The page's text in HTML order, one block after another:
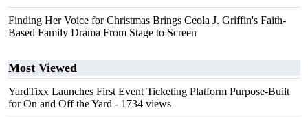
Finding Her Voice for Christmas Brings Ceola J. Griffin's Faith-
Based Family Drama From Stage to Screen
Most Viewed
YardTixx Launches First Event Ticketing Platform Purpose-Built
for On and Off the Yard - 1734 views